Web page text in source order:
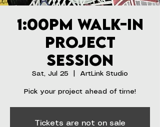
1:00pm Walk-In
Project
Session
Sat, Jul 25 ArtLink Studio
Pick your project ahead of time!
Tickets are not on sale